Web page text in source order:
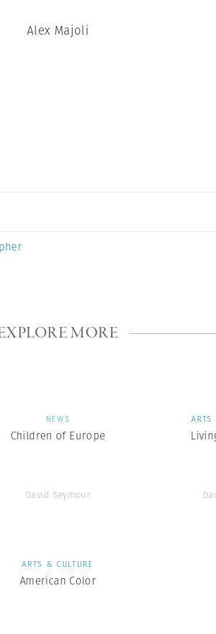
Alex Majoli
MORE
NEWS
Children of Europe
David Seymour
ARTS
ARTS & CULTURE
American Color